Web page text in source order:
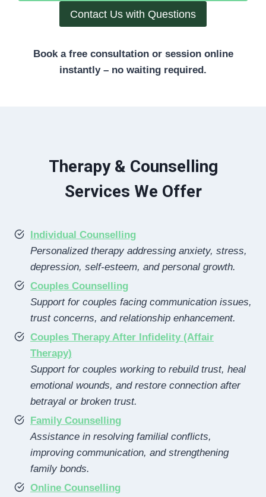
Contact Us with Questions
Book a free consultation or session online
instantly – no waiting required.
Therapy & Counselling
Services We Offer
Individual Counselling
Personalized therapy addressing anxiety, stress,
depression, self-esteem, and personal growth.
Couples Counselling
Support for couples facing communication issues,
trust concerns, and relationship enhancement.
Couples Therapy After Infidelity (Affair
Therapy)
Support for couples working to rebuild trust, heal
emotional wounds, and restore connection after
betrayal or broken trust.
Family Counselling
Assistance in resolving familial conflicts,
improving communication, and strengthening
family bonds.
Online Counselling